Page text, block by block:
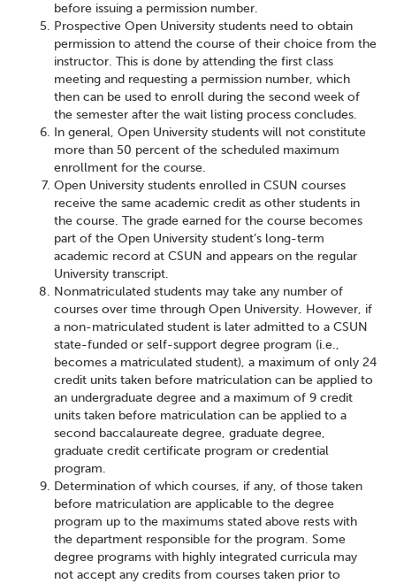
before issuing a permission number.
Prospective Open University students need to obtain
permission to attend the course of their choice from the
instructor. This is done by attending the first class
meeting and requesting a permission number, which
then can be used to enroll during the second week of
the semester after the wait listing process concludes.
In general, Open University students will not constitute
more than 50 percent of the scheduled maximum
enrollment for the course.
Open University students enrolled in CSUN courses
receive the same academic credit as other students in
the course. The grade earned for the course becomes
part of the Open University student’s long-term
academic record at CSUN and appears on the regular
University transcript.
Nonmatriculated students may take any number of
courses over time through Open University. However, if
a non-matriculated student is later admitted to a CSUN
state-funded or self-support degree program (i.e.,
becomes a matriculated student), a maximum of only 24
credit units taken before matriculation can be applied to
an undergraduate degree and a maximum of 9 credit
units taken before matriculation can be applied to a
second baccalaureate degree, graduate degree,
graduate credit certificate program or credential
program.
Determination of which courses, if any, of those taken
before matriculation are applicable to the degree
program up to the maximums stated above rests with
the department responsible for the program. Some
degree programs with highly integrated curricula may
not accept any credits from courses taken prior to